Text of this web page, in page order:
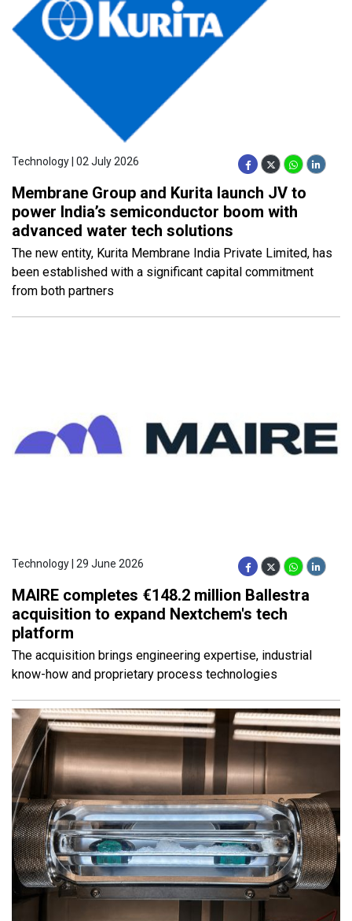
Technology | 02 July 2026
Membrane Group and Kurita launch JV to
power India’s semiconductor boom with
advanced water tech solutions
The new entity, Kurita Membrane India Private Limited, has
been established with a significant capital commitment
from both partners
Technology | 29 June 2026
MAIRE completes €148.2 million Ballestra
acquisition to expand Nextchem's tech
platform
The acquisition brings engineering expertise, industrial
know-how and proprietary process technologies